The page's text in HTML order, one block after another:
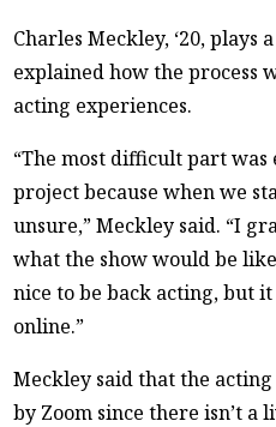
Charles Meckley, ‘20, plays
explained how the process
acting experiences.
“The most difficult part
project because when we
unsure,” Meckley said. “I
what the show would be
nice to be back acting, but
online.”
Meckley said that the
by Zoom since there isn’t a